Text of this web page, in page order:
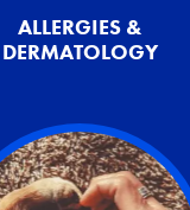
ALLERGIES &
DERMATOLOGY